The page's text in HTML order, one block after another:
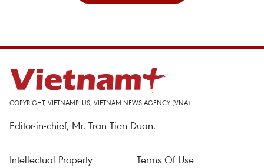
COPYRIGHT, VIETNAMPLUS, VIETNAM NEWS AGENCY (VNA)
Editor-in-chief, Mr. Tran Tien Duan.
Intellectual Property Terms Of Use